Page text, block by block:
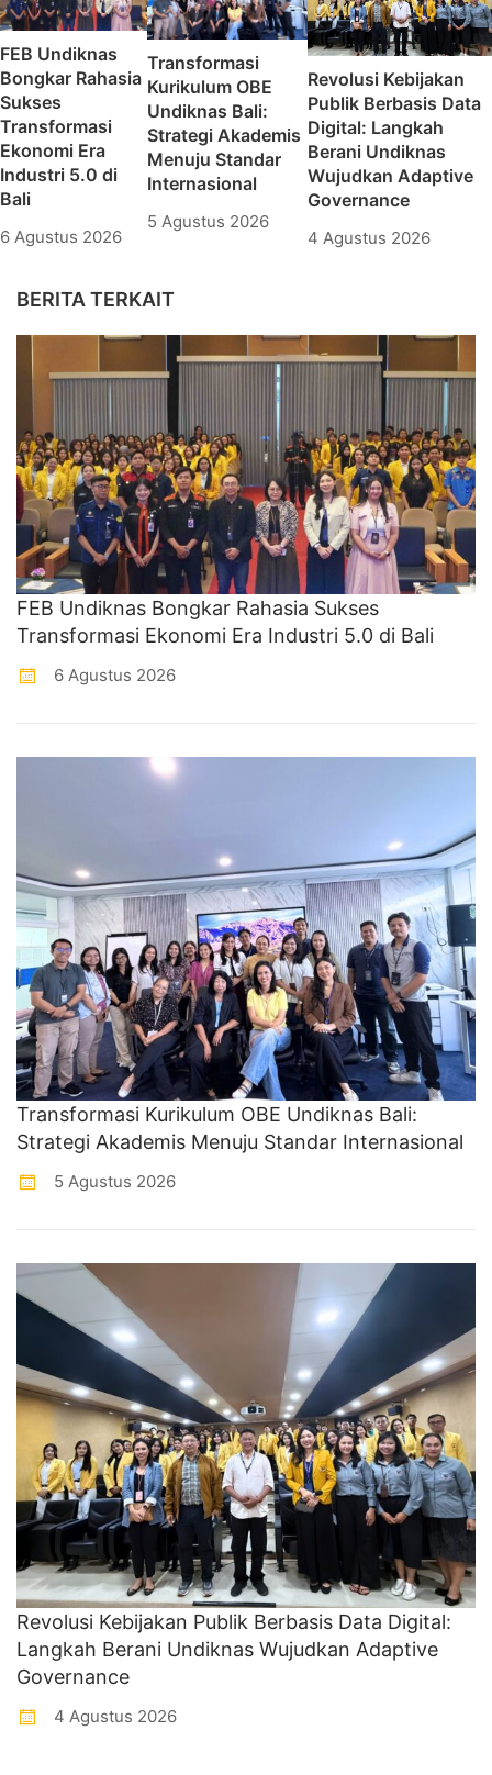
FEB Undiknas
Bongkar Rahasia
Sukses
Transformasi
Ekonomi Era
Industri 5.0 di
Bali
6 Agustus 2026
Transformasi
Kurikulum OBE
Undiknas Bali:
Strategi Akademis
Menuju Standar
Internasional
5 Agustus 2026
Revolusi Kebijakan
Publik Berbasis Data
Digital: Langkah
Berani Undiknas
Wujudkan Adaptive
Governance
4 Agustus 2026
BERITA TERKAIT
FEB Undiknas Bongkar Rahasia Sukses
Transformasi Ekonomi Era Industri 5.0 di Bali
6 Agustus 2026
Transformasi Kurikulum OBE Undiknas Bali:
Strategi Akademis Menuju Standar Internasional
5 Agustus 2026
Revolusi Kebijakan Publik Berbasis Data Digital:
Langkah Berani Undiknas Wujudkan Adaptive
Governance
4 Agustus 2026